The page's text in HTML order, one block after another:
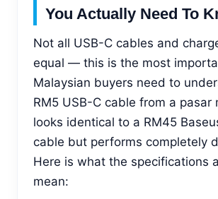
You Actually Need To
Not all USB-C cables and
equal — this is the most
Malaysian buyers need to
RM5 USB-C cable from a pasar
looks identical to a RM45
cable but performs completely
Here is what the specifications
mean: